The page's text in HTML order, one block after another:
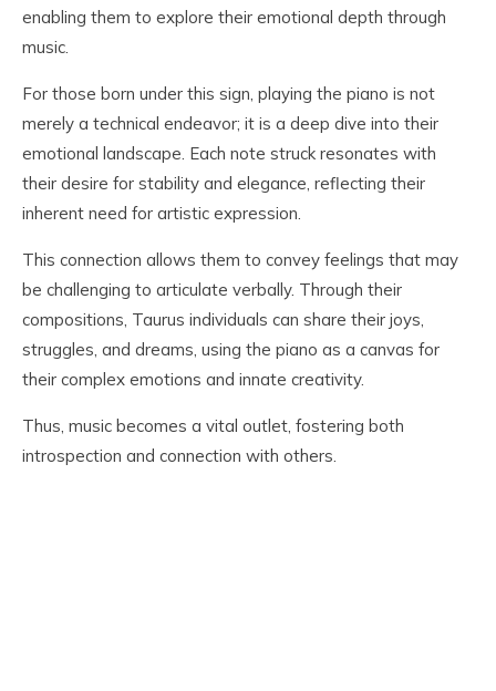
enabling them to explore their emotional depth through
music.
For those born under this sign, playing the piano is not
merely a technical endeavor; it is a deep dive into their
emotional landscape. Each note struck resonates with
their desire for stability and elegance, reflecting their
inherent need for artistic expression.
This connection allows them to convey feelings that may
be challenging to articulate verbally. Through their
compositions, Taurus individuals can share their joys,
struggles, and dreams, using the piano as a canvas for
their complex emotions and innate creativity.
Thus, music becomes a vital outlet, fostering both
introspection and connection with others.